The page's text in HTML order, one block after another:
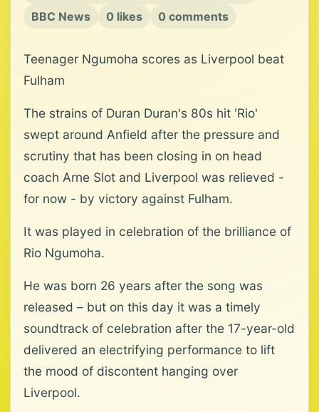
BBC News
0 likes 0 comments
Teenager Ngumoha scores as Liverpool beat
Fulham
The strains of Duran Duran's 80s hit 'Rio'
swept around Anfield after the pressure and
scrutiny that has been closing in on head
coach Arne Slot and Liverpool was relieved -
for now - by victory against Fulham.
It was played in celebration of the brilliance of
Rio Ngumoha.
He was born 26 years after the song was
released – but on this day it was a timely
soundtrack of celebration after the 17-year-old
delivered an electrifying performance to lift
the mood of discontent hanging over
Liverpool.